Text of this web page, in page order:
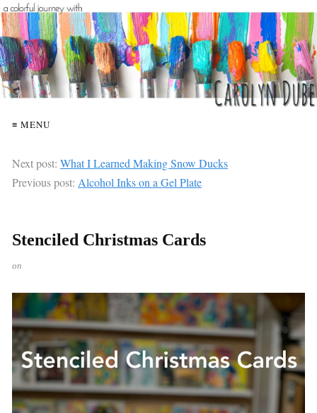
≡ MENU
Next post: What I Learned Making Snow Ducks
Previous post: Alcohol Inks on a Gel Plate
Stenciled Christmas Cards
on